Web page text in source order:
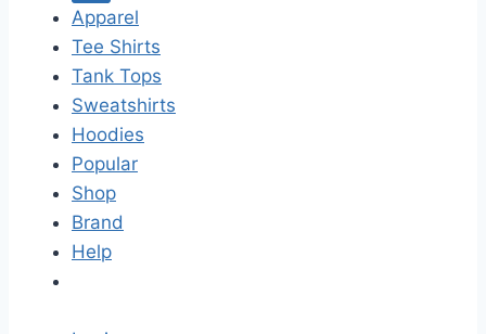
c
h
f
o
r
:
Apparel
Tee Shirts
Tank Tops
Sweatshirts
Hoodies
Popular
Shop
Brand
Help